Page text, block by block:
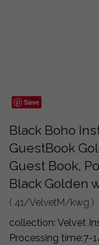
Save
Black Boho
GuestBook
Guest Book,
Black Golden
( 41/VelvetM/kwg )
collection: Velvet
Processing time:7-